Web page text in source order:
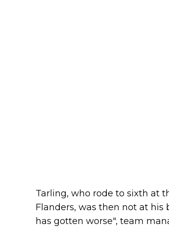
Tarling, who rode to sixth at
Flanders, was then not at his
has gotten worse", team